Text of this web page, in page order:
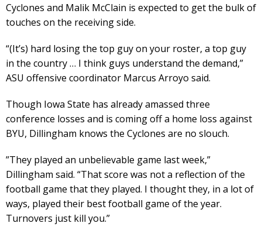
Cyclones and Malik McClain is expected to get the bulk of
touches on the receiving side.
“(It’s) hard losing the top guy on your roster, a top guy
in the country … I think guys understand the demand,”
ASU offensive coordinator Marcus Arroyo said.
Though Iowa State has already amassed three
conference losses and is coming off a home loss against
BYU, Dillingham knows the Cyclones are no slouch.
​”They played an unbelievable game last week,”
Dillingham said. “That score was not a reflection of the
football game that they played. I thought they, in a lot of
ways, played their best football game of the year.
Turnovers just kill you.”